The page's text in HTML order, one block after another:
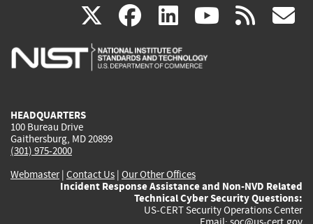
X(link
is
facebook
(link
is
linkedin
(link
is
(link rss
HEADQUARTERS
100 Bureau Drive
Gaithersburg, MD 20899
(301) 975-2000
Webmaster| Contact Us | Our Other Offices
Incident Response Assistance and Non-NVD Related
Technical Cyber Security Questions:
US-CERT Security Operations Center